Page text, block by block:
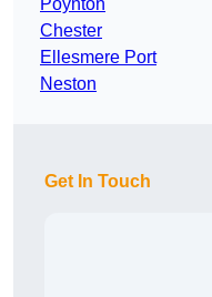
Poynton
Chester
Ellesmere Port
Neston
Get In Touch